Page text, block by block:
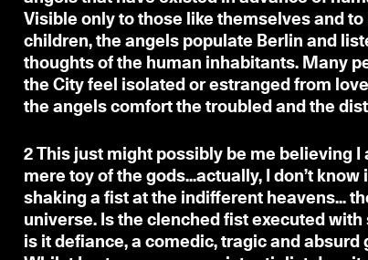
Visible only to those like themselves and to
children, the angels populate Berlin and
thoughts of the human inhabitants. Many
the City feel isolated or estranged from
the angels comfort the troubled and the
2 This just might possibly be me believing I
mere toy of the gods...actually, I don’t know
shaking a fist at the indifferent heavens...
universe. Is the clenched fist executed with
is it defiance, a comedic, tragic and absurd